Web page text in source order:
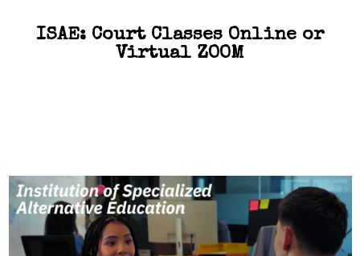
ISAE: Court Classes Online or
Virtual ZOOM